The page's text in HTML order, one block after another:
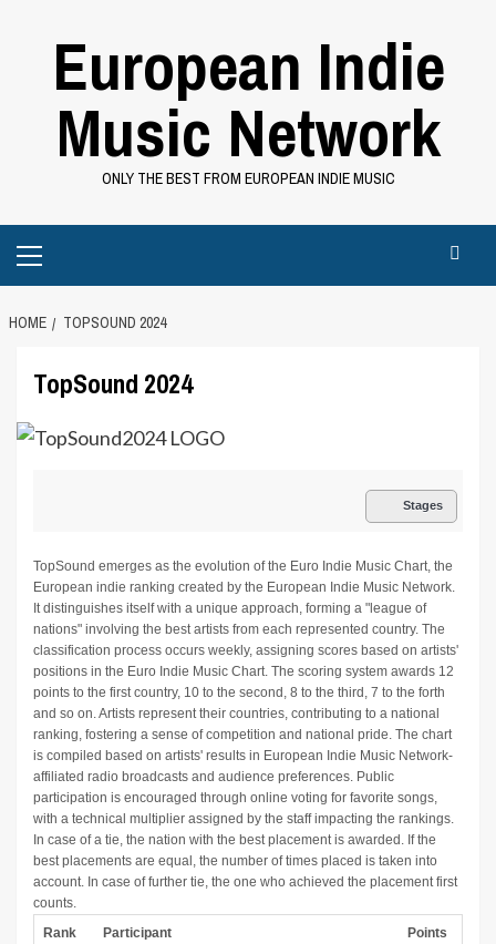
European Indie
Music Network
ONLY THE BEST FROM EUROPEAN INDIE MUSIC
Menu
HOME TOPSOUND 2024
TopSound 2024
Stages
TopSound emerges as the evolution of the Euro Indie Music Chart, the
European indie ranking created by the European Indie Music Network.
It distinguishes itself with a unique approach, forming a "league of
nations" involving the best artists from each represented country. The
classification process occurs weekly, assigning scores based on artists'
positions in the Euro Indie Music Chart. The scoring system awards 12
points to the first country, 10 to the second, 8 to the third, 7 to the forth
and so on. Artists represent their countries, contributing to a national
ranking, fostering a sense of competition and national pride. The chart
is compiled based on artists' results in European Indie Music Network-
affiliated radio broadcasts and audience preferences. Public
participation is encouraged through online voting for favorite songs,
with a technical multiplier assigned by the staff impacting the rankings.
In case of a tie, the nation with the best placement is awarded. If the
best placements are equal, the number of times placed is taken into
account. In case of further tie, the one who achieved the placement first
counts.
Rank
Participant Points